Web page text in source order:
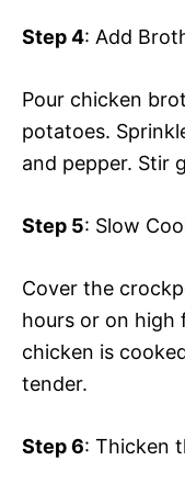
Step 4: Add
Pour chicken
potatoes.
and pepper. Stir
Step 5: Slow
Cover the
hours or on
chicken is
tender.
Step 6: Thicken